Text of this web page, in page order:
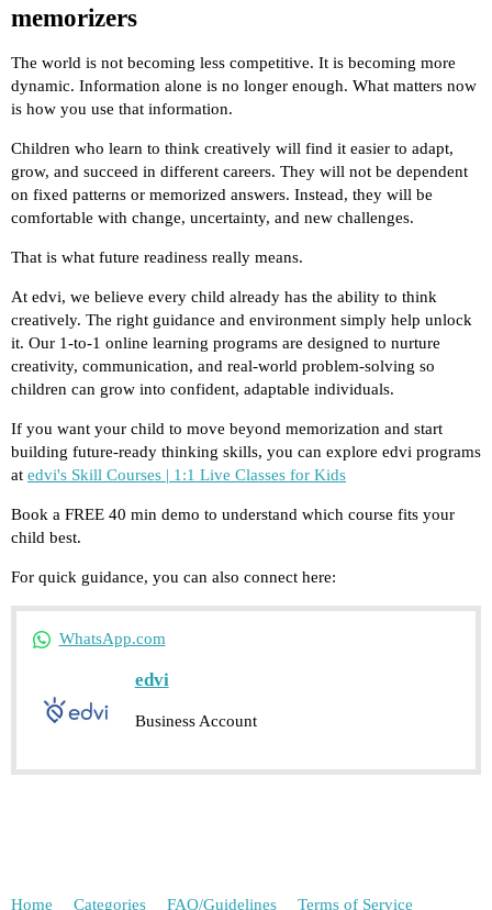
memorizers
The world is not becoming less competitive. It is becoming more
dynamic. Information alone is no longer enough. What matters now
is how you use that information.
Children who learn to think creatively will find it easier to adapt,
grow, and succeed in different careers. They will not be dependent
on fixed patterns or memorized answers. Instead, they will be
comfortable with change, uncertainty, and new challenges.
That is what future readiness really means.
At edvi, we believe every child already has the ability to think
creatively. The right guidance and environment simply help unlock
it. Our 1-to-1 online learning programs are designed to nurture
creativity, communication, and real-world problem-solving so
children can grow into confident, adaptable individuals.
If you want your child to move beyond memorization and start
building future-ready thinking skills, you can explore edvi programs
at edvi's Skill Courses | 1:1 Live Classes for Kids
Book a FREE 40 min demo to understand which course fits your
child best.
For quick guidance, you can also connect here:
WhatsApp.com
edvi
Business Account
Home Categories FAQ/Guidelines Terms of Service